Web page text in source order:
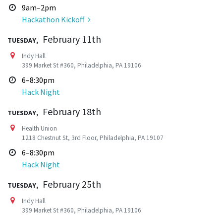
9am–2pm
Hackathon Kickoff
Tuesday, February 11th
Indy Hall
399 Market St #360, Philadelphia, PA 19106
6–8:30pm
Hack Night
Tuesday, February 18th
Health Union
1218 Chestnut St, 3rd Floor, Philadelphia, PA 19107
6–8:30pm
Hack Night
Tuesday, February 25th
Indy Hall
399 Market St #360, Philadelphia, PA 19106